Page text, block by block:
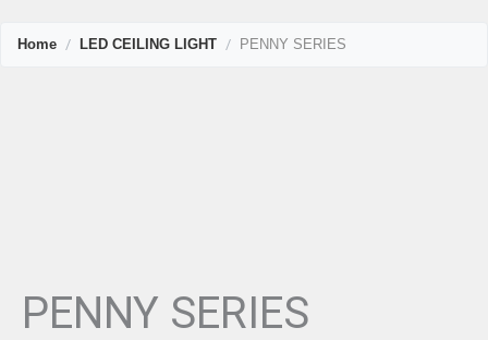
Home LED CEILING LIGHT PENNY SERIES
PENNY SERIES